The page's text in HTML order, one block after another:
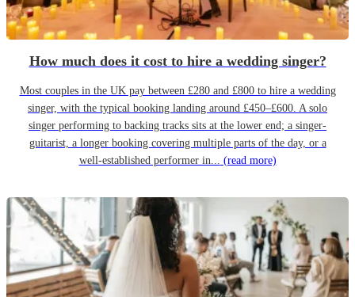
How much does it cost to hire a wedding singer?
Most couples in the UK pay between £280 and £800 to hire a wedding
singer, with the typical booking landing around £450–£600. A solo
singer performing to backing tracks sits at the lower end; a singer-
guitarist, a longer booking covering multiple parts of the day, or a
well-established performer in... (read more)